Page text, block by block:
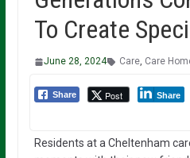
To Create
June 28, 2024 Care, Care
Share Post Share
Residents at a Cheltenham